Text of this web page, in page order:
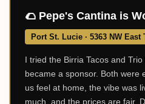
🌮 Pepe's Cantina is
Port St. Lucie · 5363 NW
I tried the Birria Tacos and
became a sponsor. Both were
us feel at home, the vibe was
much, and the prices are fair.